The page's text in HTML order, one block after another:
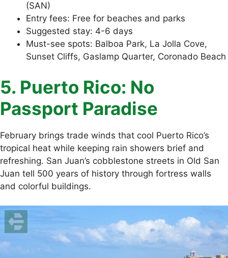
(SAN)
Entry fees: Free for beaches and parks
Suggested stay: 4-6 days
Must-see spots: Balboa Park, La Jolla Cove,
Sunset Cliffs, Gaslamp Quarter, Coronado Beach
5. Puerto Rico: No
Passport Paradise
February brings trade winds that cool Puerto Rico’s
tropical heat while keeping rain showers brief and
refreshing. San Juan’s cobblestone streets in Old San
Juan tell 500 years of history through fortress walls
and colorful buildings.